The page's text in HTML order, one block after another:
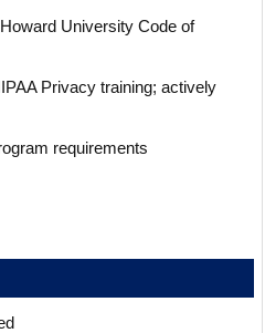
University Code of
Privacy training; actively
requirements